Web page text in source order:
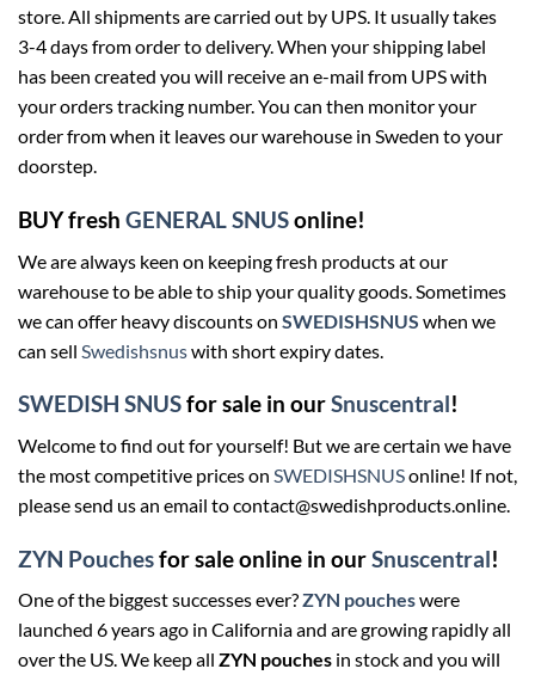
store. All shipments are carried out by UPS. It usually takes
3-4 days from order to delivery. When your shipping label
has been created you will receive an e-mail from UPS with
your orders tracking number. You can then monitor your
order from when it leaves our warehouse in Sweden to your
doorstep.
BUY fresh GENERAL SNUSonline!
We are always keen on keeping fresh products at our
warehouse to be able to ship your quality goods. Sometimes
we can offer heavy discounts on SWEDISHSNUS when we
can sell Swedishsnuswith short expiry dates.
SWEDISH SNUSfor sale in ourSnuscentral!
Welcome to find out for yourself! But we are certain we have
the most competitive prices on SWEDISHSNUSonline! If not,
please send us an email to contact@swedishproducts.online.
ZYN Pouchesfor sale online in ourSnuscentral!
One of the biggest successes ever?ZYN poucheswere
launched 6 years ago in California and are growing rapidly all
over the US. We keep all ZYN pouches in stock and you will